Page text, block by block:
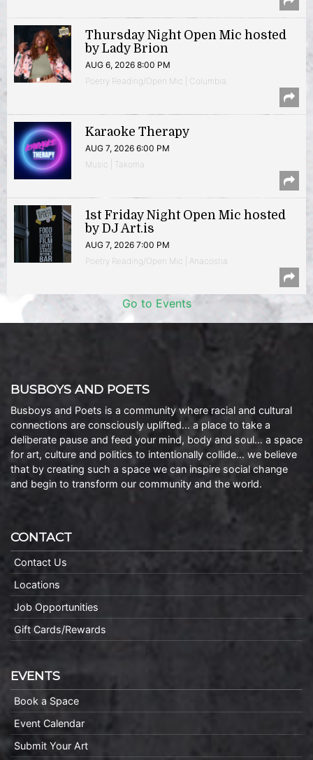
Thursday Night Open Mic hosted
by Lady Brion
AUG 6, 2026 8:00 PM
Poetry Reading/Open Mic | Columbia
Karaoke Therapy
AUG 7, 2026 6:00 PM
Music | Takoma
1st Friday Night Open Mic hosted
by DJ Art.is
AUG 7, 2026 7:00 PM
Poetry Reading/Open Mic | Anacostia
Go to Events
BUSBOYS AND POETS
Busboys and Poets is a community where racial and cultural
connections are consciously uplifted… a place to take a
deliberate pause and feed your mind, body and soul… a space
for art, culture and politics to intentionally collide… we believe
that by creating such a space we can inspire social change
and begin to transform our community and the world.
CONTACT
Contact Us
Locations
Job Opportunities
Gift Cards/Rewards
EVENTS
Book a Space
Event Calendar
Submit Your Art